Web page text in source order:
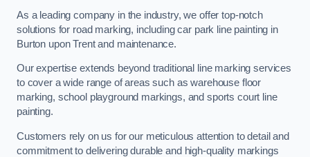
As a leading company in the industry, we offer top-notch
solutions for road marking, including car park line painting in
Burton upon Trent and maintenance.
Our expertise extends beyond traditional line marking services
to cover a wide range of areas such as warehouse floor
marking, school playground markings, and sports court line
painting.
Customers rely on us for our meticulous attention to detail and
commitment to delivering durable and high-quality markings